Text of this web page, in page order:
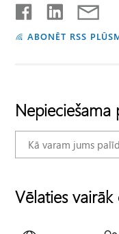
ABONĒT RSS
Nepieciešama
Vēlaties vairāk